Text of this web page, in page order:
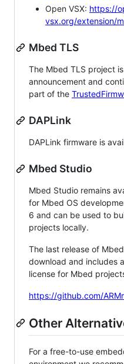
Open VSX: https://
vsx.org/extension/
Mbed TLS
The Mbed TLS project
announcement and
part of the
DAPLink
DAPLink firmware is
Mbed Studio
Mbed Studio remains
for Mbed OS
6 and can be used to
projects locally.
The last release of
download and includes
license for Mbed
https://github.com/
Other
For a free-to-use